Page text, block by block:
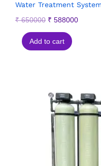
Water Treatment
₹650000 ₹ 588000
Add to cart